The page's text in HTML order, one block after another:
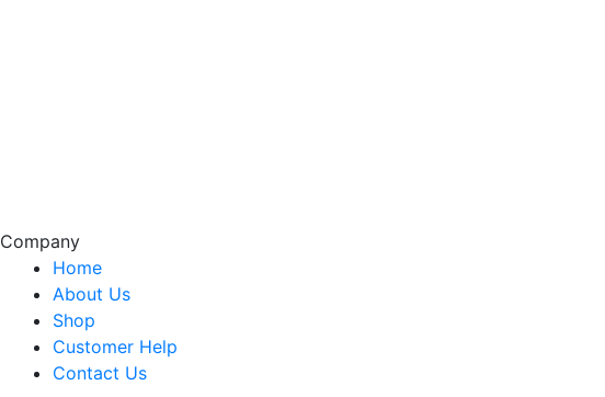
Company
Home
About Us
Shop
Customer Help
Contact Us